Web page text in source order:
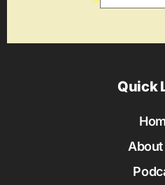
Quick